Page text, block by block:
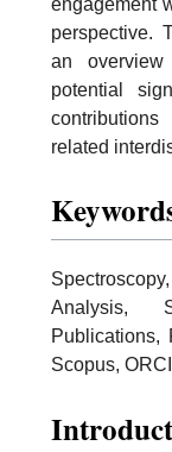
perspective.
an
potential
related
Analysis,
Publications,
Scopus,